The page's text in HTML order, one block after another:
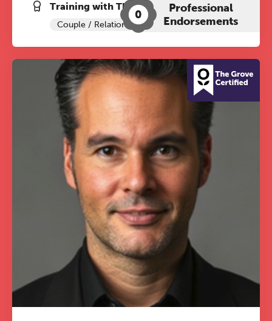
Training with The Grove:
Couple / Relationship Therapy
0
Professional
Endorsements